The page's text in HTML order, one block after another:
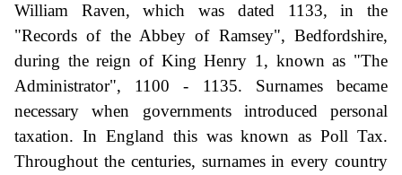
William Raven, which was dated 1133, in the
"Records of the Abbey of Ramsey", Bedfordshire,
during the reign of King Henry 1, known as "The
Administrator", 1100 - 1135. Surnames became
necessary when governments introduced personal
taxation. In England this was known as Poll Tax.
Throughout the centuries, surnames in every country